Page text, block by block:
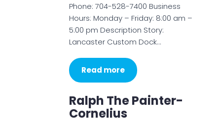
Phone: 704-528-7400 Business
Hours: Monday – Friday: 8:00 am –
5:00 pm Description Story:
Lancaster Custom Dock…
Read more
Ralph The Painter-
Cornelius